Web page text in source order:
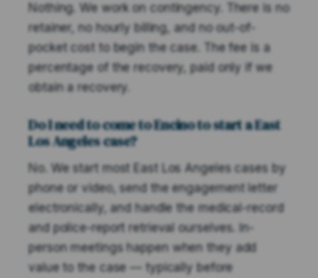
Nothing. We work on contingency. There is no
retainer, no hourly billing, and no out-of-
pocket cost to begin the case. The fee is a
percentage of the recovery, paid only if we
obtain a recovery.
Do I need to come to Encino to start a East
Los Angeles case?
No. We start most East Los Angeles cases by
phone or video, send the engagement letter
electronically, and handle the medical-record
and police-report retrieval ourselves. In-
person meetings happen when they add
value to the case — typically before